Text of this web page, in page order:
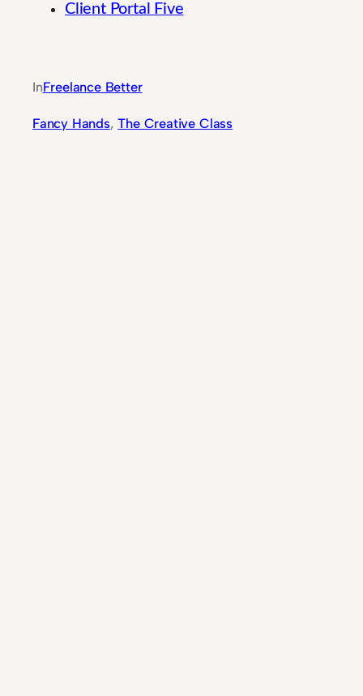
Client Portal Five
InFreelance Better
Fancy Hands, The Creative Class